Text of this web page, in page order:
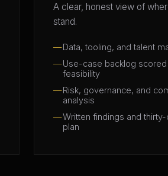
A clear, honest view of
stand.
Data, tooling, and talent
Use-case backlog
feasibility
Risk, governance, and
analysis
Written findings and
plan